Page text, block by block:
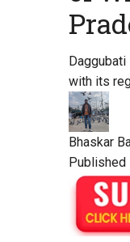
with its
Bhaskar
Published